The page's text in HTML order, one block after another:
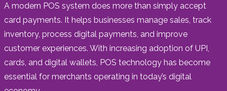
A modern POS system does more than simply accept
card payments. It helps businesses manage sales, track
inventory, process digital payments, and improve
customer experiences. With increasing adoption of UPI,
cards, and digital wallets, POS technology has become
essential for merchants operating in today’s digital